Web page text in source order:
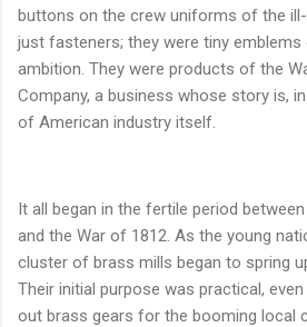
buttons on the crew uniforms of the
just fasteners; they were tiny emblems
ambition. They were products of the
Company, a business whose story is,
of American industry itself.
It all began in the fertile period
and the War of 1812. As the young
cluster of brass mills began to spring
Their initial purpose was practical,
out brass gears for the booming local